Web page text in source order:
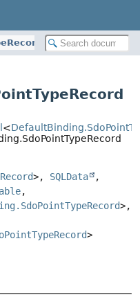
<
Record>, SQLData
,
,
>,
>